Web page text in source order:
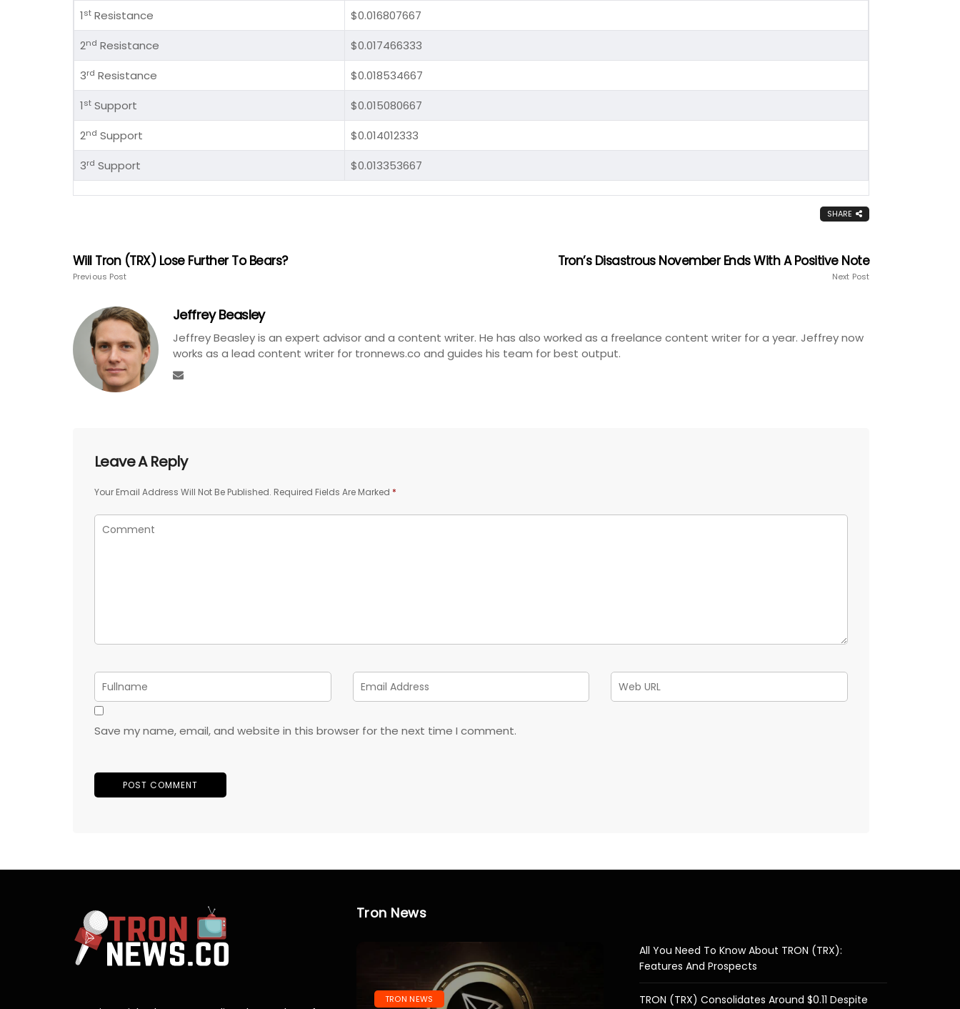
1stResistance
$0.016807667
2nd Resistance
$0.017466333
3rd Resistance
$0.018534667
1stSupport
$0.015080667
2nd Support
$0.014012333
3rd Support $0.013353667
SHARE
Will Tron (TRX) Lose Further To Bears?
Previous Post
Tron’s Disastrous November Ends With A Positive Note
Next Post
Jeffrey Beasley
Jeffrey Beasley is an expert advisor and a content writer. He has also worked as a freelance content writer for a year. Jeffrey now
works as a lead content writer for tronnews.co and guides his team for best output.
Leave A Reply
Your Email Address Will Not Be Published. Required Fields Are Marked *
Save my name, email, and website in this browser for the next time I comment.
Tron News
TRON NEWS
All You Need To Know About TRON (TRX):
Features And Prospects
TRON (TRX) Consolidates Around $0.11 Despite